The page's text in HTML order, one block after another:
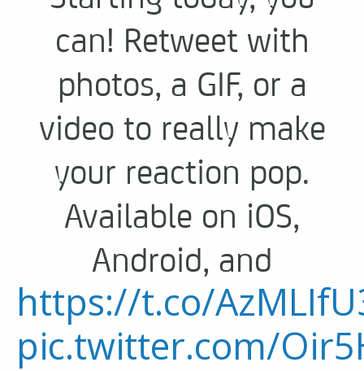
can! Retweet with
photos, a GIF, or a
video to really make
your reaction pop.
Available on iOS,
Android, and
https://t.co/
pic.twitter.com/